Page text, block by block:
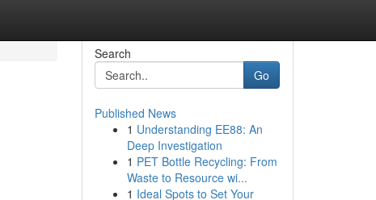
Search
Go
Published News
1 Understanding EE88: An
Deep Investigation
1 PET Bottle Recycling: From
Waste to Resource wi...
1 Ideal Spots to Set Your